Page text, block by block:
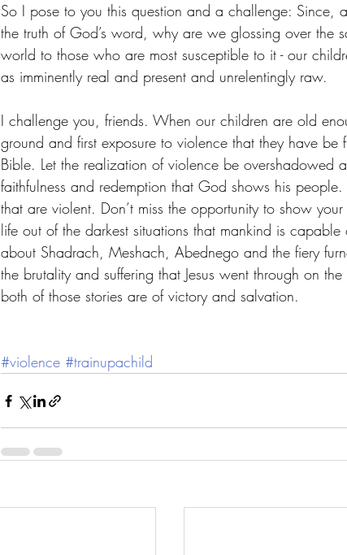
So I pose to you this question and a challenge: Since,
the truth of God’s word, why are we glossing over the
world to those who are most susceptible to it - our
as imminently real and present and unrelentingly raw.
I challenge you, friends. When our children are old
ground and first exposure to violence that they have
Bible. Let the realization of violence be overshadowed
faithfulness and redemption that God shows his
that are violent. Don’t miss the opportunity to show
life out of the darkest situations that mankind is capable
about Shadrach, Meshach, Abednego and the fiery
the brutality and suffering that Jesus went through on
both of those stories are of victory and salvation.
#violence #trainupachild